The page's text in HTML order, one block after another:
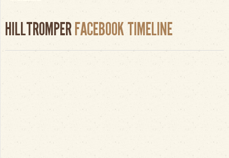
HILLTROMPERFACEBOOK TIMELINE